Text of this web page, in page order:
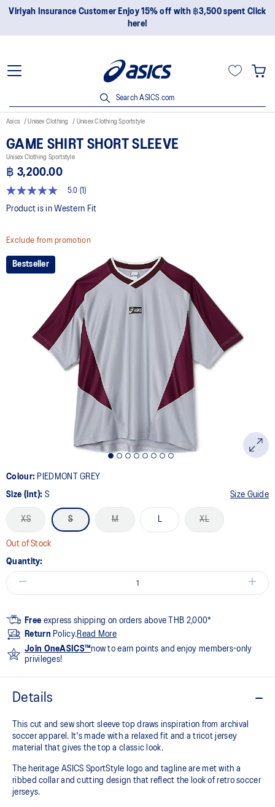
Viriyah Insurance Customer Enjoy 15% off with ฿3,500 spent Click
here!
Search ASICS.com
Asics Unisex Clothing Unisex Clothing Sportstyle
GAME SHIRT SHORT SLEEVE
Unisex Clothing Sportstyle
฿ 3,200.00
5.0
out
average
rating
value.
Read
5.0 (1)
Product is in Western Fit
Exclude from promotion
Bestseller
Colour: PIEDMONT GREY
Size (Int): S Size Guide
XS S M L XL
Out of Stock
Quantity:
Free express shipping on orders above THB 2,000*
Return Policy.Read More
Join OneASICS™now to earn points and enjoy members-only
privileges!
Details
This cut and sew short sleeve top draws inspiration from archival
soccer apparel. It's made with a relaxed fit and a tricot jersey
material that gives the top a classic look.​
The heritage ASICS SportStyle logo and tagline are met with a
ribbed collar and cutting design that reflect the look of retro soccer
jerseys.